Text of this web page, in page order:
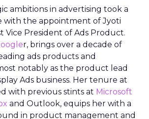
ambitions in advertising took a
with the appointment of Jyoti
Vice President of Ads Product.
r, brings over a decade of
ads products and
notably as the product lead
Ads business. Her tenure at
with previous stints at Microsoft
and Outlook, equips her with a
in product management and